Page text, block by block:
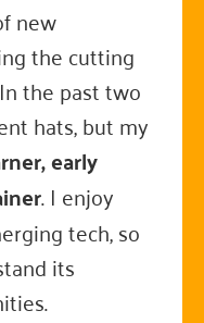
new
the cutting
the past two
hats, but my
early
. I enjoy
tech, so
its